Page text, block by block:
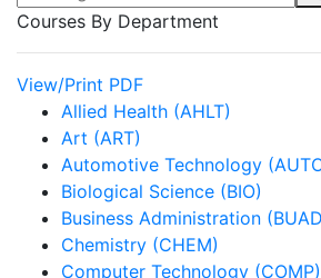
Courses By Department
View/Print PDF
Allied Health (AHLT)
Art (ART)
Automotive Technology
Biological Science (BIO)
Business Administration
Chemistry (CHEM)
Computer Technology (COMP)